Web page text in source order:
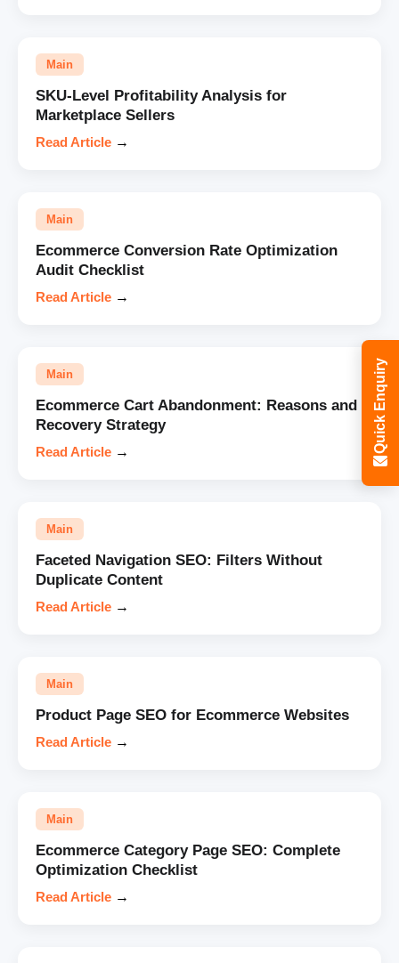
Main
SKU-Level Profitability Analysis for
Marketplace Sellers
Read Article →
Main
Ecommerce Conversion Rate Optimization
Audit Checklist
Read Article →
Main
Ecommerce Cart Abandonment: Reasons and
Recovery Strategy
Read Article →
Main
Faceted Navigation SEO: Filters Without
Duplicate Content
Read Article →
Main
Product Page SEO for Ecommerce Websites
Read Article →
Main
Ecommerce Category Page SEO: Complete
Optimization Checklist
Read Article →
Quick Enquiry